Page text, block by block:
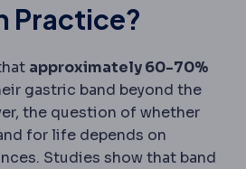
Practice?
approximately 60-70%
gastric band beyond the
the question of whether
for life depends on
Studies show that band